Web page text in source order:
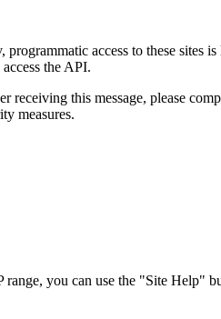
access to these sites
the API.
receiving this message, please
measures.
you can use the "Site Help"